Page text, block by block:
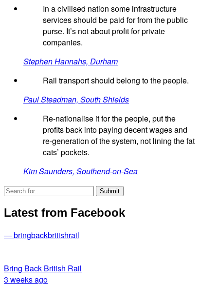
In a civilised nation some infrastructure
services should be paid for from the public
purse. It’s not about profit for private
companies.
Stephen Hannahs, Durham
Rail transport should belong to the people.
Paul Steadman, South Shields
Re-nationalise it for the people, put the
profits back into paying decent wages and
re-generation of the system, not lining the fat
cats’ pockets.
Kim Saunders, Southend-on-Sea
Latest from Facebook
— bringbackbritishrail
Bring Back British Rail
3 weeks ago